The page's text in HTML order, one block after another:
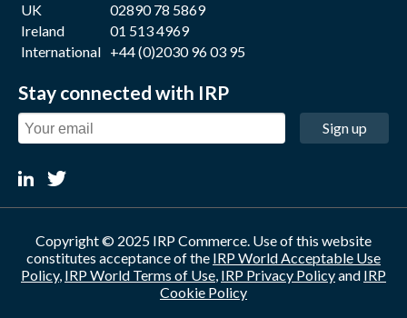
UK
02890 78 5869
Ireland
01 513 4969
International +44 (0)2030 96 03 95
Stay connected with IRP
Sign up
Copyright © 2025 IRP Commerce. Use of this website
constitutes acceptance of the IRP World Acceptable Use
Policy, IRP World Terms of Use, IRP Privacy Policyand IRP
Cookie Policy